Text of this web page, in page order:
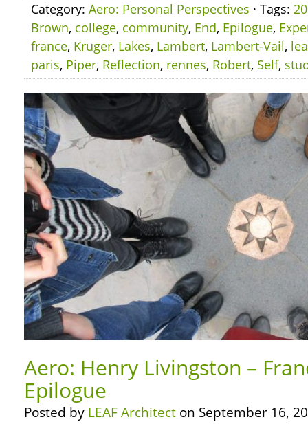
Category: Aero: Personal Perspectives · Tags:
Brown, college, community, End, Epilogue,
france, Kruger, Lakes, Lambert, Lambert-Vail,
paris, Piper, Reflection, rennes, Robert, Self,
Aero: Henry Livingston –
Epilogue
Posted by LEAF Architect on September 16,